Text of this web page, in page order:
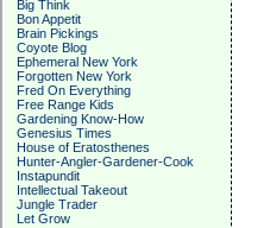
Big Think
Bon Appetit
Brain Pickings
Coyote Blog
Ephemeral New York
Forgotten New York
Fred On Everything
Free Range Kids
Gardening Know-How
Genesius Times
House of Eratosthenes
Hunter-Angler-Gardener-Cook
Instapundit
Intellectual Takeout
Jungle Trader
Let Grow